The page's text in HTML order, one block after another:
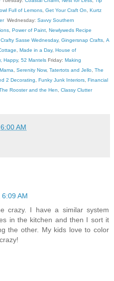
Full of Lemons Get Your Craft On
Kurtz
Wednesday: Savvy Southern
Power of Paint Newlyweds Recipe
Crafty Sasse Wednesday, Gingersnap Crafts A
Made in a Day, House of
Happy, 52 Mantels Friday: Making
Serenity Now, Tatertots and Jello The
2 Decorating Funky Junk Interiors Financial
Rooster and the Hen Classy Clutter
6:00 AM
AM
crazy. I have a similar system
in the kitchen and then I sort it
the other. My kids love to color